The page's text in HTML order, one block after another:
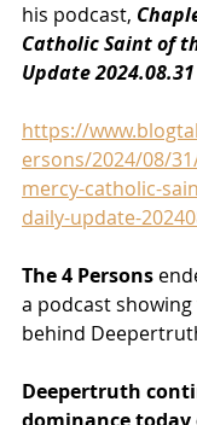
his podcast,
Catholic Saint of
Update 2024.08.31
https://
ersons/2024/08/
mercy-catholic-
daily-update-
The 4 Persons
a podcast
behind
Deepertruth